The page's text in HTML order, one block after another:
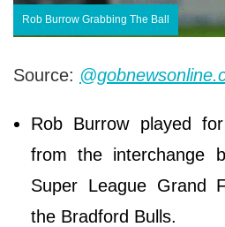
Rob Burrow Grabbing The Ball
Source:
Rob Burrow played
from the interchange
Super League Grand
the Bradford Bulls.